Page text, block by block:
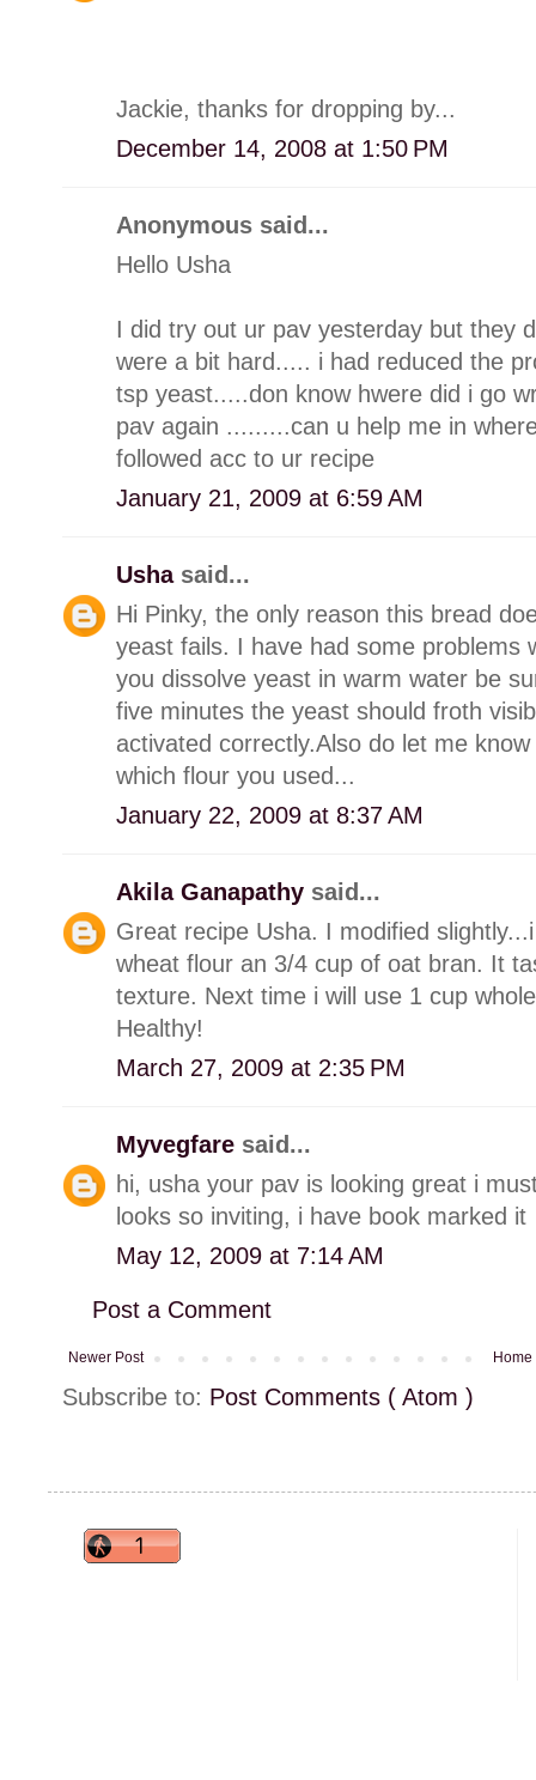
Jackie, thanks for dropping by...
December 14, 2008 at 1:50 PM
Anonymous said...
Hello Usha
I did try out ur pav yesterday but they
were a bit hard..... i had reduced the
tsp yeast.....don know hwere did i go
pav again .........can u help me in
followed acc to ur recipe
January 21, 2009 at 6:59 AM
Usha said...
Hi Pinky, the only reason this bread
yeast fails. I have had some problems
you dissolve yeast in warm water be
five minutes the yeast should froth
activated correctly.Also do let me
which flour you used...
January 22, 2009 at 8:37 AM
Akila Ganapathy said...
Great recipe Usha. I modified
wheat flour an 3/4 cup of oat bran. It
texture. Next time i will use 1 cup
Healthy!
March 27, 2009 at 2:35 PM
Myvegfare said...
hi, usha your pav is looking great i
looks so inviting, i have book marked it
May 12, 2009 at 7:14 AM
Post a Comment
Newer Post Home
Subscribe to: Post Comments ( Atom )